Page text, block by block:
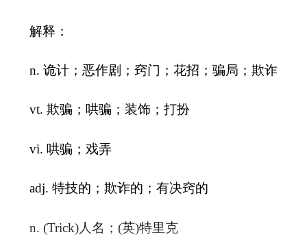
解释：
n. 诡计；恶作剧；窍门；花招；骗局；欺诈
vt. 欺骗；哄骗；装饰；打扮
vi. 哄骗；戏弄
adj. 特技的；欺诈的；有决窍的
n. (Trick)人名；(英)特里克